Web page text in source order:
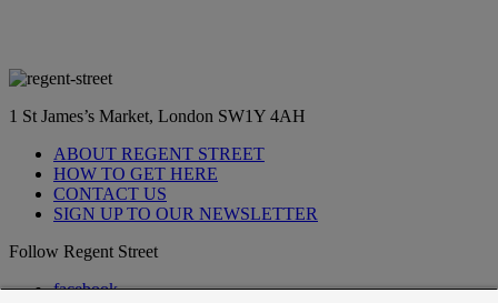
1 St James’s Market, London SW1Y 4AH
ABOUT REGENT STREET
HOW TO GET HERE
CONTACT US
SIGN UP TO OUR NEWSLETTER
Follow Regent Street
facebook